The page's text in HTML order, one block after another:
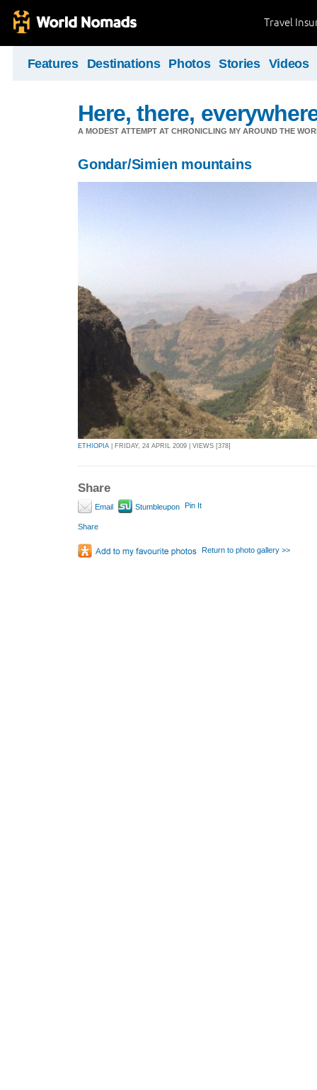
Travel
Features Destinations Photos Stories Videos
Here, there,
A MODEST ATTEMPT AT CHRONICLING MY AROUND THE
Gondar/Simien mountains
ETHIOPIA | FRIDAY, 24 APRIL 2009 | VIEWS [378]
Share
Email Stumbleupon Pin It
Share
Return to photo gallery >>